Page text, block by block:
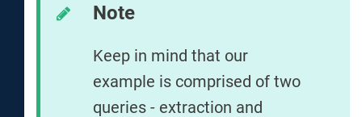
Note
Keep in mind that our
example is comprised of two
queries - extraction and